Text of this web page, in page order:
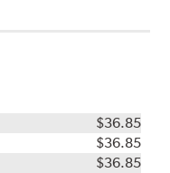
$36.85
$36.85
$36.85